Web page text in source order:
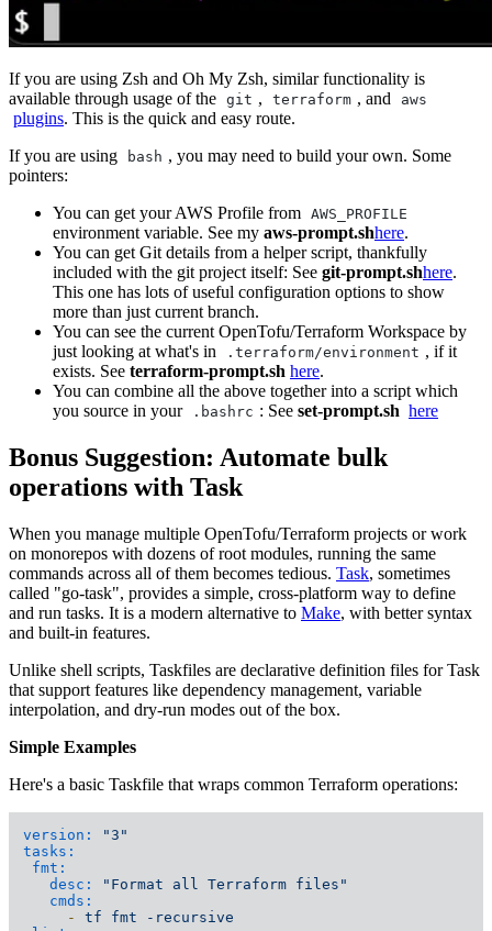
If you are using Zsh and Oh My Zsh, similar functionality is
available through usage of the git , terraform , and aws
plugins. This is the quick and easy route.
If you are using
bash , you may need to build your own. Some
pointers:
You can get your AWS Profile from AWS_PROFILE
environment variable. See my aws-prompt.shhere.
You can get Git details from a helper script, thankfully
included with the git project itself: See git-prompt.shhere.
This one has lots of useful configuration options to show
more than just current branch.
You can see the current OpenTofu/Terraform Workspace by
just looking at what's in
.terraform/environment , if it
exists. See terraform-prompt.sh here.
You can combine all the above together into a script which
you source in your
.bashrc : See set-prompt.sh here
Bonus Suggestion: Automate bulk
operations with Task
When you manage multiple OpenTofu/Terraform projects or work
on monorepos with dozens of root modules, running the same
commands across all of them becomes tedious. Task, sometimes
called "go-task", provides a simple, cross-platform way to define
and run tasks. It is a modern alternative to Make, with better syntax
and built-in features.
Unlike shell scripts, Taskfiles are declarative definition files for Task
that support features like dependency management, variable
interpolation, and dry-run modes out of the box.
Simple Examples
Here's a basic Taskfile that wraps common Terraform operations:
version:
"3"
tasks:
fmt:
desc:
"Format all Terraform files"
cmds:
-
tf fmt
-recursive